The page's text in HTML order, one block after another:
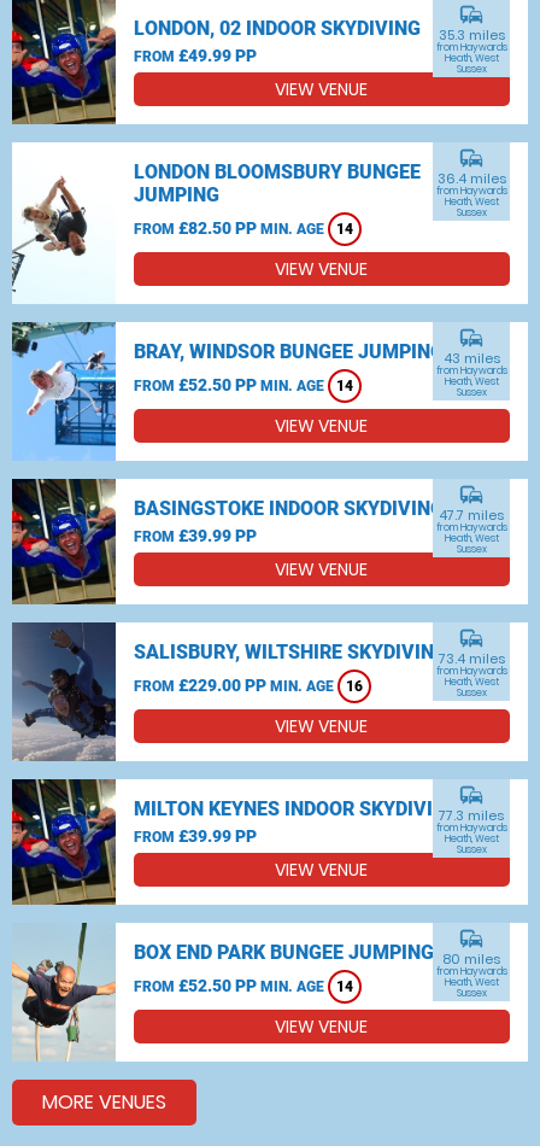
LONDON, 02 INDOOR SKYDIVING
FROM £49.99 PP
commute
35.3 miles
from Haywards
Heath, West
Sussex
VIEW VENUE
LONDON BLOOMSBURY BUNGEE
JUMPING
FROM £82.50 PP MIN. AGE 14
commute
36.4 miles
from Haywards
Heath, West
Sussex
VIEW VENUE
BRAY, WINDSOR BUNGEE JUMPING
FROM £52.50 PP MIN. AGE 14
commute
43 miles
from Haywards
Heath, West
Sussex
VIEW VENUE
BASINGSTOKE INDOOR SKYDIVING
FROM £39.99 PP
commute
47.7 miles
from Haywards
Heath, West
Sussex
VIEW VENUE
SALISBURY, WILTSHIRE SKYDIVING
FROM £229.00 PP MIN. AGE 16
commute
73.4 miles
from Haywards
Heath, West
Sussex
VIEW VENUE
MILTON KEYNES INDOOR SKYDIVING
FROM £39.99 PP
commute
77.3 miles
from Haywards
Heath, West
Sussex
VIEW VENUE
BOX END PARK BUNGEE JUMPING
FROM £52.50 PP MIN. AGE 14
commute
80 miles
from Haywards
Heath, West
Sussex
VIEW VENUE
MORE VENUES